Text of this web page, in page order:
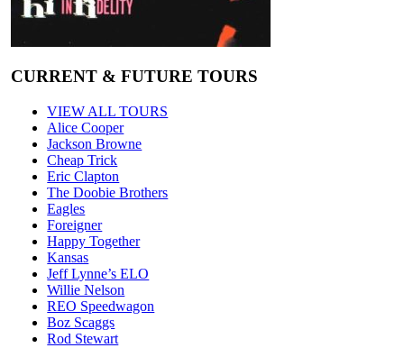
CURRENT & FUTURE TOURS
VIEW ALL TOURS
Alice Cooper
Jackson Browne
Cheap Trick
Eric Clapton
The Doobie Brothers
Eagles
Foreigner
Happy Together
Kansas
Jeff Lynne’s ELO
Willie Nelson
REO Speedwagon
Boz Scaggs
Rod Stewart